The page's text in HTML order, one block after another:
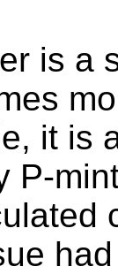
is a
it is
P-